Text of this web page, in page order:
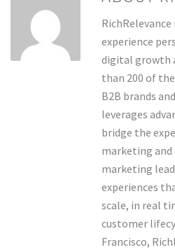
experience
digital growth
than 200 of
B2B brands
leverages
bridge the
marketing
marketing
experiences
scale, in real
customer
Francisco,